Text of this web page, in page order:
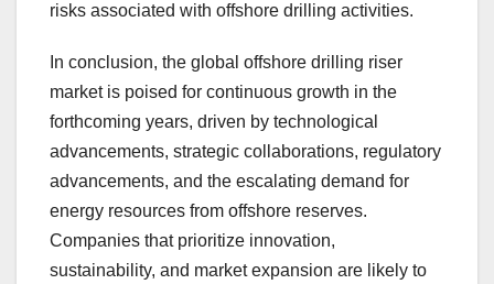
risks associated with offshore drilling activities.
In conclusion, the global offshore drilling riser
market is poised for continuous growth in the
forthcoming years, driven by technological
advancements, strategic collaborations, regulatory
advancements, and the escalating demand for
energy resources from offshore reserves.
Companies that prioritize innovation,
sustainability, and market expansion are likely to